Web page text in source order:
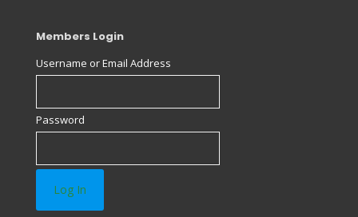
Members Login
Username or Email Address
Password